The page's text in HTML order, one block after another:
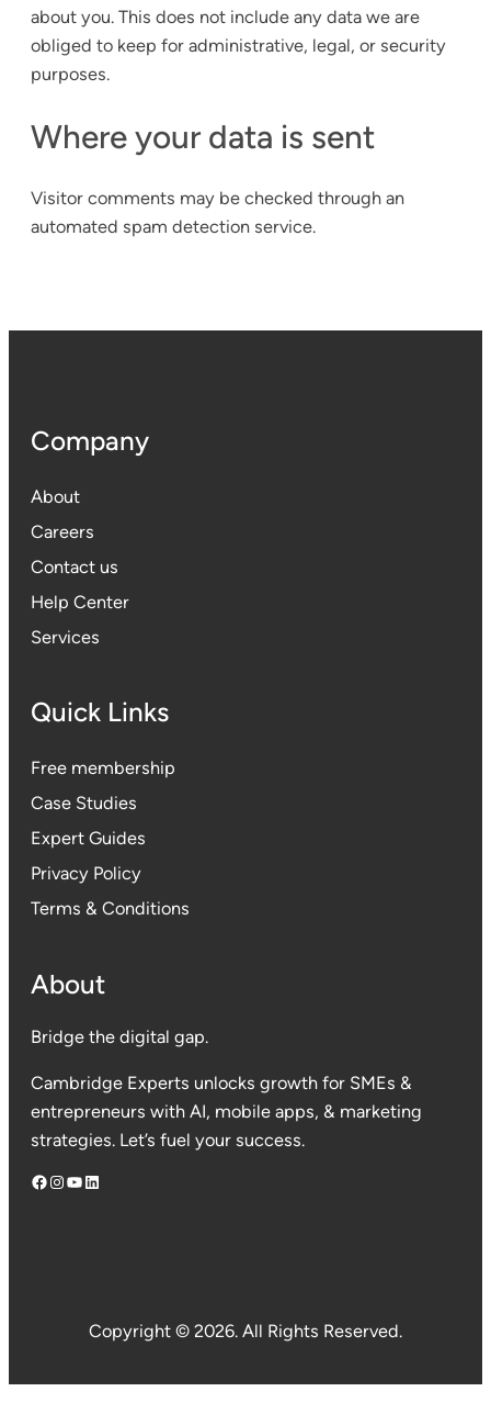
about you. This does not include any data we are
obliged to keep for administrative, legal, or security
purposes.
Where your data is sent
Visitor comments may be checked through an
automated spam detection service.
Company
About
Careers
Contact us
Help Center
Services
Quick Links
Free membership
Case Studies
Expert Guides
Privacy Policy
Terms & Conditions
About
Bridge the digital gap.
Cambridge Experts unlocks growth for SMEs &
entrepreneurs with AI, mobile apps, & marketing
strategies. Let’s fuel your success.
Facebook InstagramYouTube LinkedIn
Copyright © 2026. All Rights Reserved.